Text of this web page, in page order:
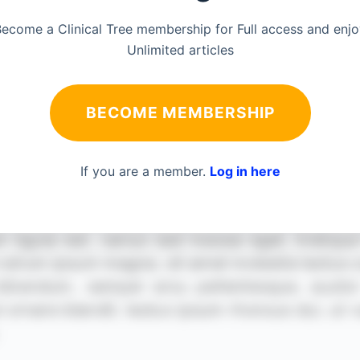
a Clinical Tree membership for Full access and
Unlimited articles
BECOME MEMBERSHIP
If you are a member. Log in here